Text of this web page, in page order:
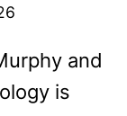
and
is